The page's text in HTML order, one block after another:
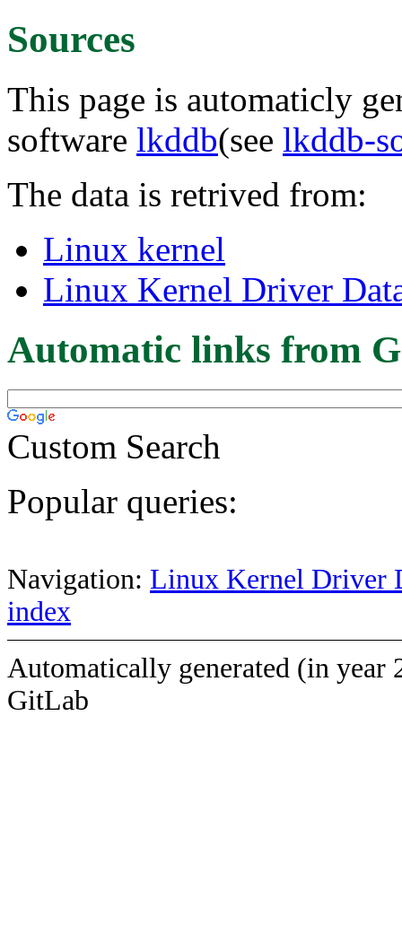
Sources
This page is automaticly
software lkddb(see lkddb-
The data is retrived from:
Linux kernel
Linux Kernel Driver
Automatic links from
Custom Search
Popular queries:
Navigation: Linux Kernel Driver
index
Automatically generated (in year
GitLab